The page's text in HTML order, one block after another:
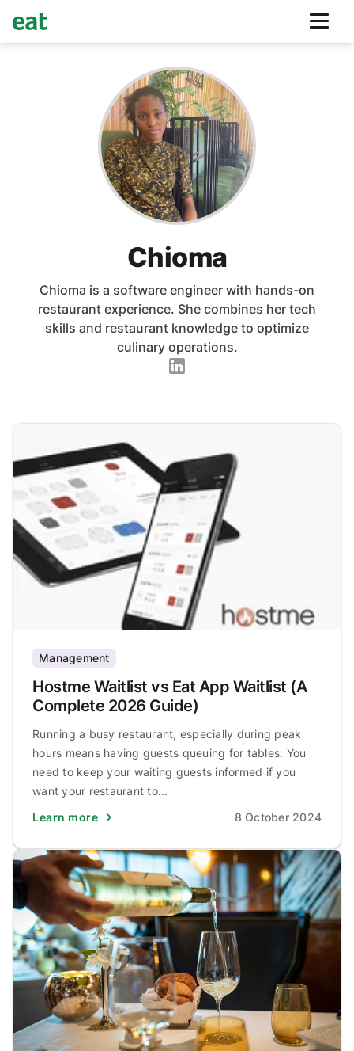
Chioma
Chioma is a software engineer with hands-on
restaurant experience. She combines her tech
skills and restaurant knowledge to optimize
culinary operations.
Management
Hostme Waitlist vs Eat App Waitlist (A
Complete 2026 Guide)
Running a busy restaurant, especially during peak
hours means having guests queuing for tables. You
need to keep your waiting guests informed if you
want your restaurant to...
Learn more
8 October 2024